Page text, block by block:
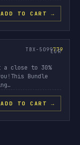
ADD TO CART →
TBX-5099779
779 EUR
close to 30%
Bundle
ADD TO CART →